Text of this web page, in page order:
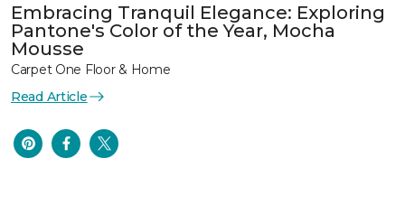
Embracing Tranquil Elegance: Exploring
Pantone's Color of the Year, Mocha
Mousse
Carpet One Floor & Home
Read Article